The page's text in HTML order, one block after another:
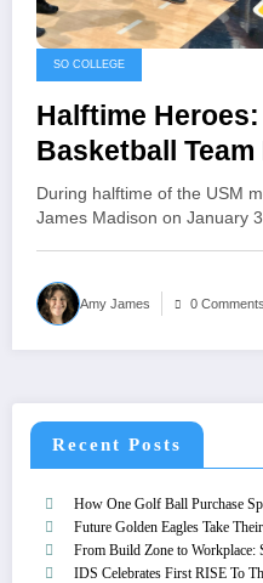
SO COLLEGE
Halftime
Basketball
USM Halftime
During halftime of the USM
James Madison on January
Amy James 0 Comments
Recent Posts
How One Golf Ball Purchase
Future Golden Eagles Take
From Build Zone to Workplace:
IDS Celebrates First RISE To